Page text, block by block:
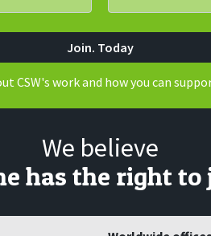
CSW's work and how you can
We believe
has the right to